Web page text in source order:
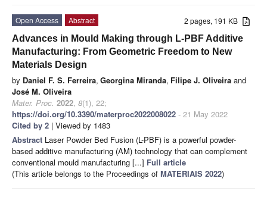
2 pages, 191 KB
Open Access
Abstract
Advances in Mould Making through L-PBF Additive
Manufacturing: From Geometric Freedom to New
Materials Design
by Daniel F. S. Ferreira, Georgina Miranda, Filipe J. Oliveira and
José M. Oliveira
Mater. Proc. 2022, 8(1), 22;
https://doi.org/10.3390/materproc2022008022 - 21 May 2022
Cited by 2 | Viewed by 1483
Abstract Laser Powder Bed Fusion (L-PBF) is a powerful powder-
based additive manufacturing (AM) technology that can complement
conventional mould manufacturing [...] Full article
(This article belongs to the Proceedings of MATERIAIS 2022)